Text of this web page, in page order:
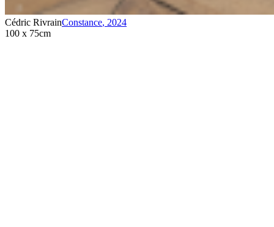
Cédric RivrainConstance, 2024
100 x 75cm